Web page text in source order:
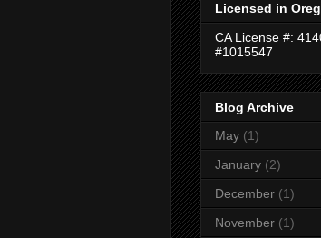
Licensed in
CA License #:
#1015547
Blog Archive
May (1)
January (2)
December (1)
November (1)